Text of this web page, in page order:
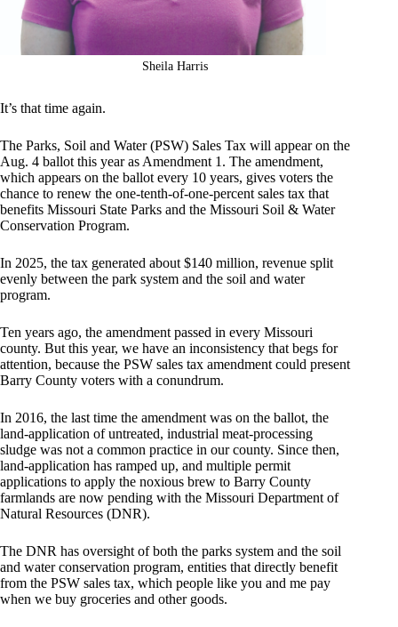
Sheila Harris
It’s that time again.
The Parks, Soil and Water (PSW) Sales Tax will appear on the
Aug. 4 ballot this year as Amendment 1. The amendment,
which appears on the ballot every 10 years, gives voters the
chance to renew the one-tenth-of-one-percent sales tax that
benefits Missouri State Parks and the Missouri Soil & Water
Conservation Program.
In 2025, the tax generated about $140 million, revenue split
evenly between the park system and the soil and water
program.
Ten years ago, the amendment passed in every Missouri
county. But this year, we have an inconsistency that begs for
attention, because the PSW sales tax amendment could present
Barry County voters with a conundrum.
In 2016, the last time the amendment was on the ballot, the
land-application of untreated, industrial meat-processing
sludge was not a common practice in our county. Since then,
land-application has ramped up, and multiple permit
applications to apply the noxious brew to Barry County
farmlands are now pending with the Missouri Department of
Natural Resources (DNR).
The DNR has oversight of both the parks system and the soil
and water conservation program, entities that directly benefit
from the PSW sales tax, which people like you and me pay
when we buy groceries and other goods.